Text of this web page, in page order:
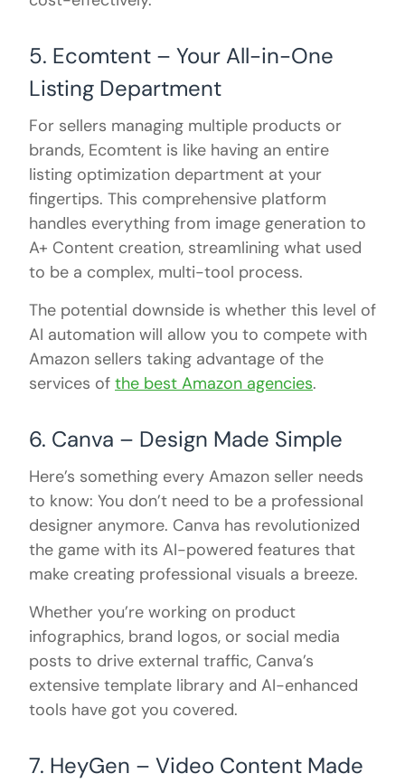
5. Ecomtent – Your All-in-One
Listing Department
For sellers managing multiple products or
brands, Ecomtent is like having an entire
listing optimization department at your
fingertips. This comprehensive platform
handles everything from image generation to
A+ Content creation, streamlining what used
to be a complex, multi-tool process.
The potential downside is whether this level of
AI automation will allow you to compete with
Amazon sellers taking advantage of the
services of the best Amazon agencies.
6. Canva – Design Made Simple
Here’s something every Amazon seller needs
to know: You don’t need to be a professional
designer anymore. Canva has revolutionized
the game with its AI-powered features that
make creating professional visuals a breeze.
Whether you’re working on product
infographics, brand logos, or social media
posts to drive external traffic, Canva’s
extensive template library and AI-enhanced
tools have got you covered.
7. HeyGen – Video Content Made